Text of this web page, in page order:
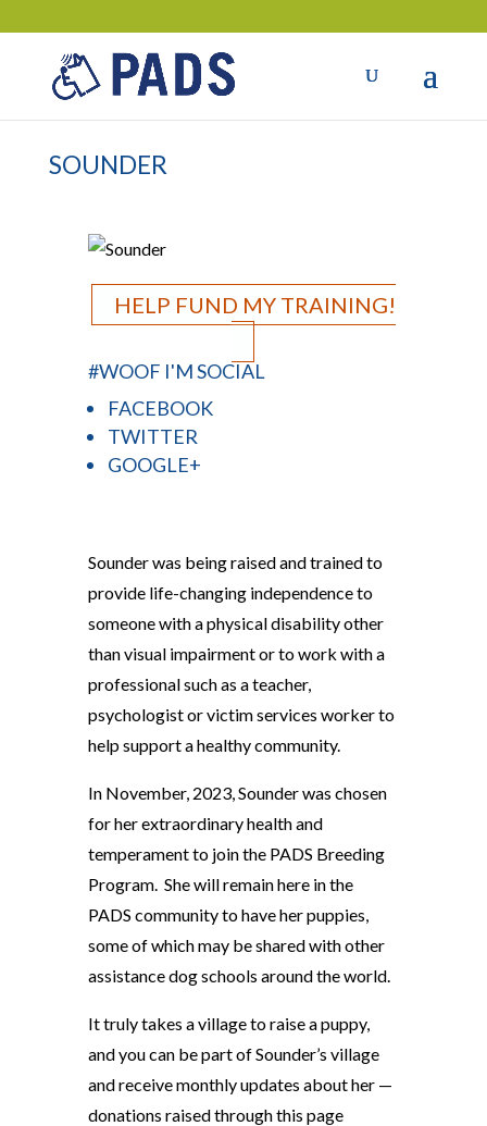
SOUNDER
HELP FUND MY TRAINING!
#WOOF I'M SOCIAL
FACEBOOK
TWITTER
GOOGLE+
Sounder was being raised and trained to
provide life-changing independence to
someone with a physical disability other
than visual impairment or to work with a
professional such as a teacher,
psychologist or victim services worker to
help support a healthy community.
In November, 2023, Sounder was chosen
for her extraordinary health and
temperament to join the PADS Breeding
Program. She will remain here in the
PADS community to have her puppies,
some of which may be shared with other
assistance dog schools around the world.
It truly takes a village to raise a puppy,
and you can be part of Sounder’s village
and receive monthly updates about her —
donations raised through this page